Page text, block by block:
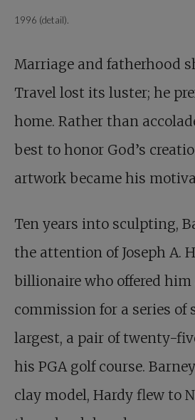
1996 (detail).
Marriage and fatherhood
Travel lost its luster; he
home. Rather than
best to honor God’s
artwork became his
Ten years into sculpting,
the attention of Joseph A.
billionaire who offered
commission for a series of
largest, a pair of twenty-
his PGA golf course.
clay model, Hardy flew to